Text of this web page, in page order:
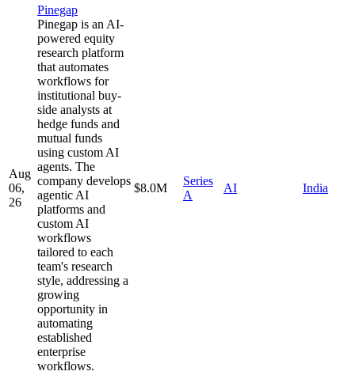
Aug
06,
26
Pinegap
Pinegap is an AI-
powered equity
research platform
that automates
workflows for
institutional buy-
side analysts at
hedge funds and
mutual funds
using custom AI
agents. The
company develops
agentic AI
platforms and
custom AI
workflows
tailored to each
team's research
style, addressing a
growing
opportunity in
automating
established
enterprise
workflows.
$8.0M
Series
A
AI India